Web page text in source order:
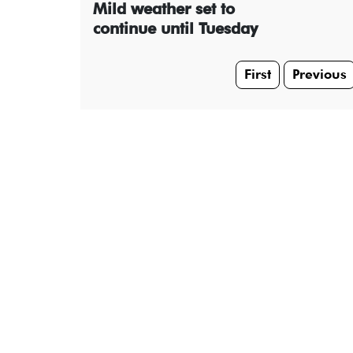
Mild weather set to
continue until Tuesday
First Previous